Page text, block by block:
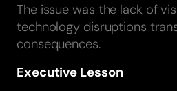
The issue was the lack of
technology disruptions
consequences.
Executive Lesson